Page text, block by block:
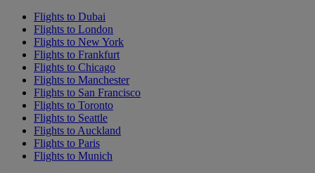
Flights to Dubai
Flights to London
Flights to New York
Flights to Frankfurt
Flights to Chicago
Flights to Manchester
Flights to San Francisco
Flights to Toronto
Flights to Seattle
Flights to Auckland
Flights to Paris
Flights to Munich